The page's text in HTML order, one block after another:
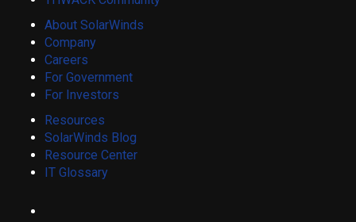
About SolarWinds
Company
Careers
For Government
For Investors
Resources
SolarWinds Blog
Resource Center
IT Glossary